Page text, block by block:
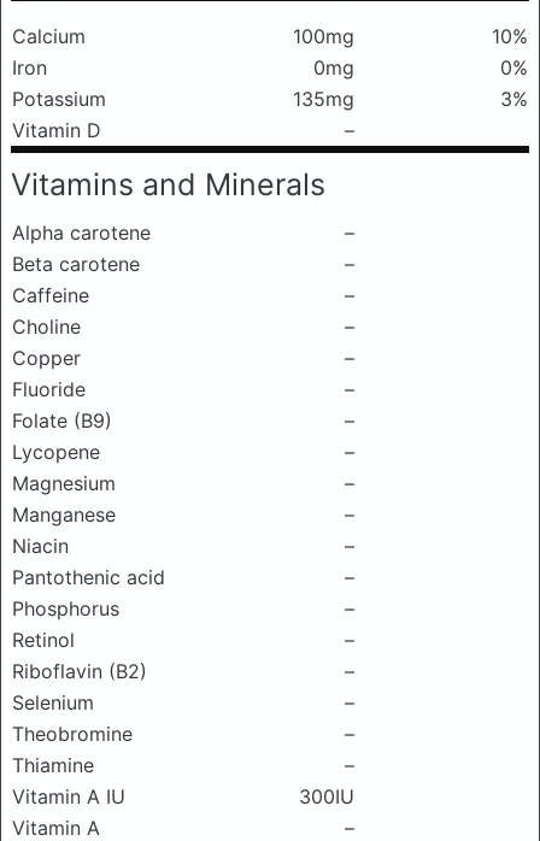
Calcium 100mg
10%
Iron
0mg
0%
Potassium
135mg
3%
Vitamin D
–
Vitamins and Minerals
Alpha carotene
–
Beta carotene
–
Caffeine
–
Choline
–
Copper
–
Fluoride
–
Folate (B9)
–
Lycopene
–
Magnesium
–
Manganese
–
Niacin
–
Pantothenic acid
–
Phosphorus
–
Retinol
–
Riboflavin (B2)
–
Selenium
–
Theobromine
–
Thiamine
–
Vitamin A IU
300IU
Vitamin A
–